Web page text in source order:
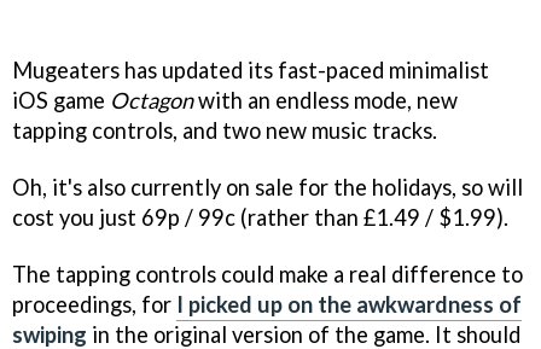
Mugeaters has updated its fast-paced minimalist
iOS game Octagonwith an endless mode, new
tapping controls, and two new music tracks.
Oh, it's also currently on sale for the holidays, so will
cost you just 69p / 99c (rather than £1.49 / $1.99).
The tapping controls could make a real difference to
proceedings, for I picked up on the awkwardness of
swiping in the original version of the game. It should